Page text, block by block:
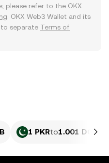
please refer to the OKX
. OKX Web3 Wallet and its
to separate Terms of
1 PKRto1.001 DGB